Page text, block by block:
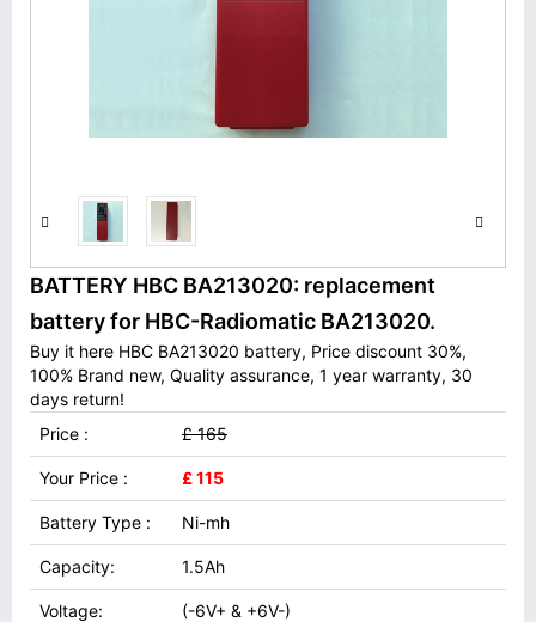
BATTERY HBC BA213020: replacement
battery for HBC-Radiomatic BA213020.
Buy it here HBC BA213020 battery, Price discount 30%,
100% Brand new, Quality assurance, 1 year warranty, 30
days return!
Price :
£ 165
Your Price : £ 115
Battery Type : Ni-mh
Capacity: 1.5Ah
Voltage: (-6V+ & +6V-)